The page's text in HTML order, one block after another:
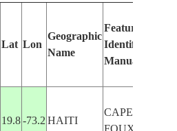
Lat Lon
Geographic
Name
Features
Identified
Manually
19.8 -73.2 HAITI
CAPE A-
FOUX